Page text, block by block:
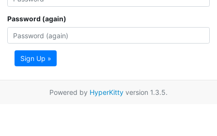
Password (again)
Sign Up »
Powered by HyperKitty version 1.3.5.